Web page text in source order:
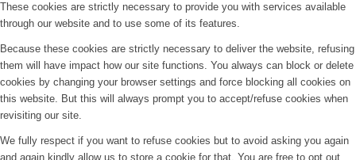
These cookies are strictly necessary to provide you with services available
through our website and to use some of its features.
Because these cookies are strictly necessary to deliver the website, refusing
them will have impact how our site functions. You always can block or delete
cookies by changing your browser settings and force blocking all cookies on
this website. But this will always prompt you to accept/refuse cookies when
revisiting our site.
We fully respect if you want to refuse cookies but to avoid asking you again
and again kindly allow us to store a cookie for that. You are free to opt out